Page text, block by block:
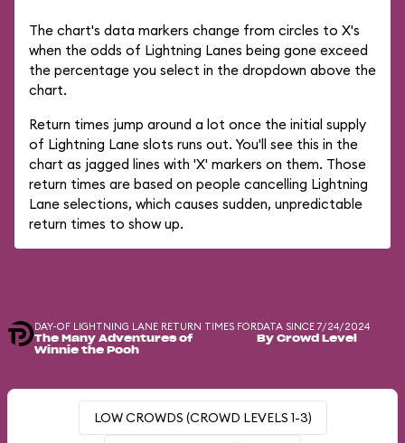
The chart's data markers change from circles to X's
when the odds of Lightning Lanes being gone exceed
the percentage you select in the dropdown above the
chart.
Return times jump around a lot once the initial supply
of Lightning Lane slots runs out. You'll see this in the
chart as jagged lines with 'X' markers on them. Those
return times are based on people cancelling Lightning
Lane selections, which causes sudden, unpredictable
return times to show up.
DAY-OF LIGHTNING LANE RETURN TIMES FOR
The Many Adventures of
Winnie the Pooh
DATA SINCE 7/24/2024
By Crowd Level
LOW CROWDS (CROWD LEVELS 1-3)